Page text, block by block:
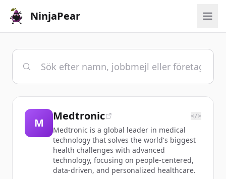
NinjaPear
M
Medtronic </>
Medtronic is a global leader in medical
technology that solves the world's biggest
health challenges with advanced
technology, focusing on people-centered,
data-driven, and personalized healthcare.